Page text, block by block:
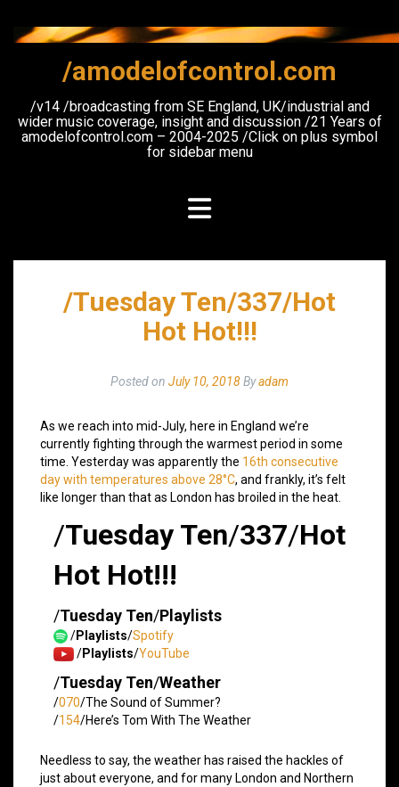
content
/amodelofcontrol.com
/v14 /broadcasting from SE England, UK/industrial and
wider music coverage, insight and discussion /21 Years of
amodelofcontrol.com – 2004-2025 /Click on plus symbol
for sidebar menu
/Tuesday Ten/337/Hot
Hot Hot!!!
Posted on July 10, 2018Byadam
As we reach into mid-July, here in England we’re
currently fighting through the warmest period in some
time. Yesterday was apparently the 16th consecutive
day with temperatures above 28°C, and frankly, it’s felt
like longer than that as London has broiled in the heat.
/Tuesday Ten/337/Hot
Hot Hot!!!
/Tuesday Ten/Playlists
/Playlists/Spotify
/Playlists/YouTube
/Tuesday Ten/Weather
/070/The Sound of Summer?
/154/Here’s Tom With The Weather
Needless to say, the weather has raised the hackles of
just about everyone, and for many London and Northern